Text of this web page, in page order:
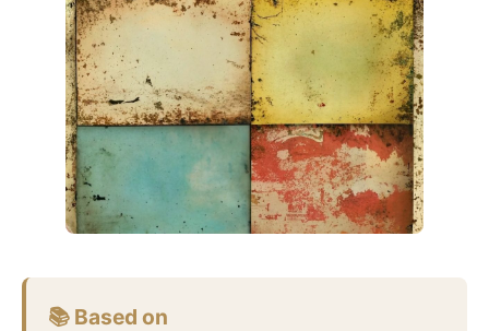
📚 Based on